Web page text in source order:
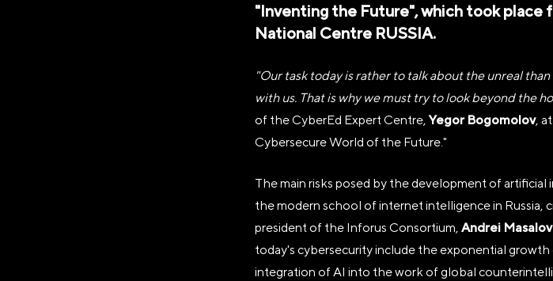
"Inventing the Future", which took place
National Centre RUSSIA.
"Our task today is rather to talk about the unreal
with us. That is why we must try to look beyond the
of the CyberEd Expert Centre,Yegor Bogomolov,
Cybersecure World of the Future."
The main risks posed by the development of
the modern school of internet intelligence in Russia,
president of the Inforus Consortium, Andrei
today's cybersecurity include the exponential
integration of AI into the work of global
АВТОНОМНАЯ
«ДИРЕКЦИЯ ВЫСТАВКИ